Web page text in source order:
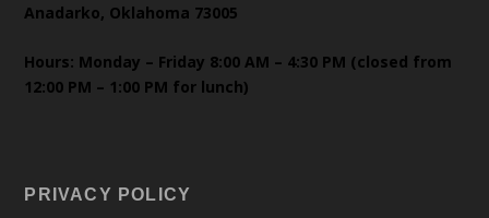
Anadarko, Oklahoma 73005
Hours: Monday – Friday 8:00 AM – 4:30 PM (closed from
12:00 PM – 1:00 PM for lunch)
PRIVACY POLICY